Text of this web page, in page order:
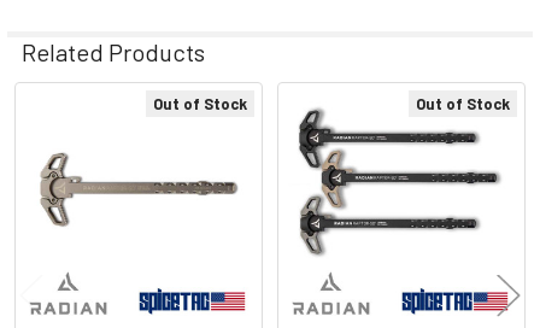
Related Products
Related
Products
Out of Stock Out of Stock